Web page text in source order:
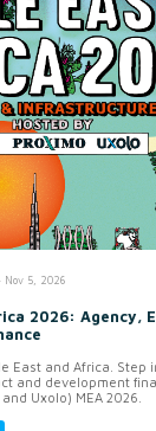
Nov 5, 2026
2026: Agency,
East and Africa. Step
and development
Uxolo) MEA 2026.